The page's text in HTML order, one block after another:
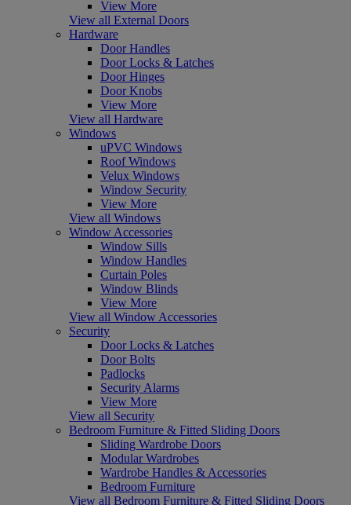
View More
View all External Doors
Hardware
Door Handles
Door Locks & Latches
Door Hinges
Door Knobs
View More
View all Hardware
Windows
uPVC Windows
Roof Windows
Velux Windows
Window Security
View More
View all Windows
Window Accessories
Window Sills
Window Handles
Curtain Poles
Window Blinds
View More
View all Window Accessories
Security
Door Locks & Latches
Door Bolts
Padlocks
Security Alarms
View More
View all Security
Bedroom Furniture & Fitted Sliding Doors
Sliding Wardrobe Doors
Modular Wardrobes
Wardrobe Handles & Accessories
Bedroom Furniture
View all Bedroom Furniture & Fitted Sliding Doors